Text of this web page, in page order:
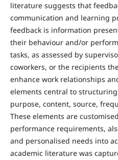
literature suggests that
communication and learning
feedback is information
their behaviour and/or
tasks, as assessed by
coworkers, or the recipients
enhance work relationships
elements central to
purpose, content, source,
These elements are
performance requirements,
and personalised needs into
academic literature was